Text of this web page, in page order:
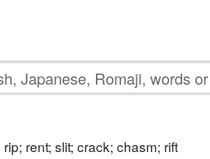
rip; rent; slit; crack; chasm; rift